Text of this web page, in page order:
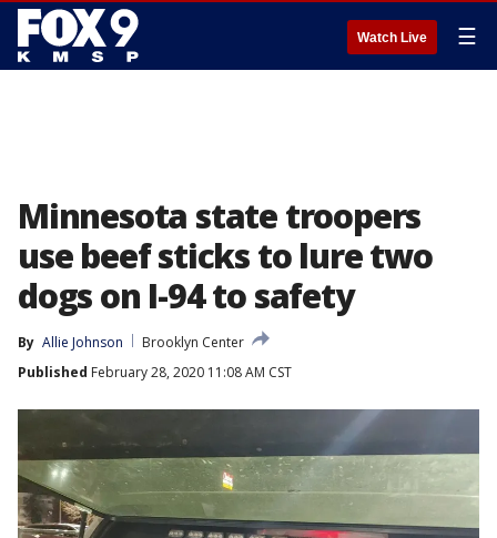
Watch Live ☰
Minnesota state troopers
use beef sticks to lure two
dogs on I-94 to safety
By Allie Johnson
Brooklyn Center
Published February 28, 2020 11:08 AM CST